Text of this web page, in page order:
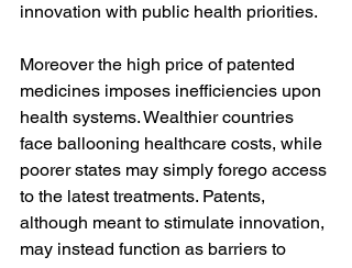
innovation with public health priorities.
Moreover the high price of patented
medicines imposes inefficiencies upon
health systems. Wealthier countries
face ballooning healthcare costs, while
poorer states may simply forego access
to the latest treatments. Patents,
although meant to stimulate innovation,
may instead function as barriers to